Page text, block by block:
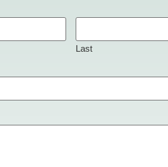
Last